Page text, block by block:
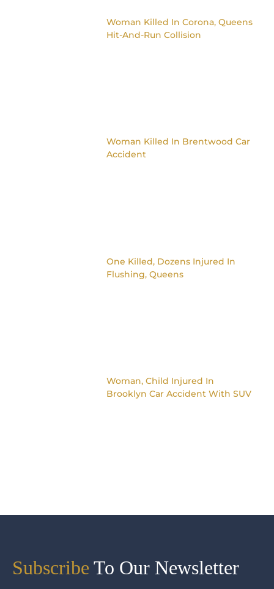
Woman Killed In Corona, Queens
Hit-And-Run Collision
Woman Killed In Brentwood Car
Accident
One Killed, Dozens Injured In
Flushing, Queens
Woman, Child Injured In
Brooklyn Car Accident With SUV
Subscribe To Our Newsletter